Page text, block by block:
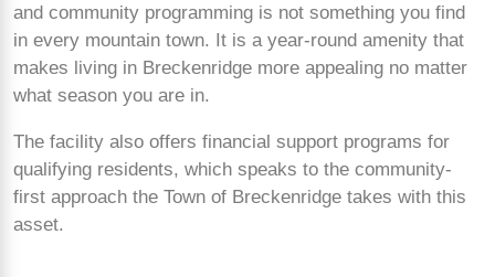
and community programming is not something you find
in every mountain town. It is a year-round amenity that
makes living in Breckenridge more appealing no matter
what season you are in.
The facility also offers financial support programs for
qualifying residents, which speaks to the community-
first approach the Town of Breckenridge takes with this
asset.